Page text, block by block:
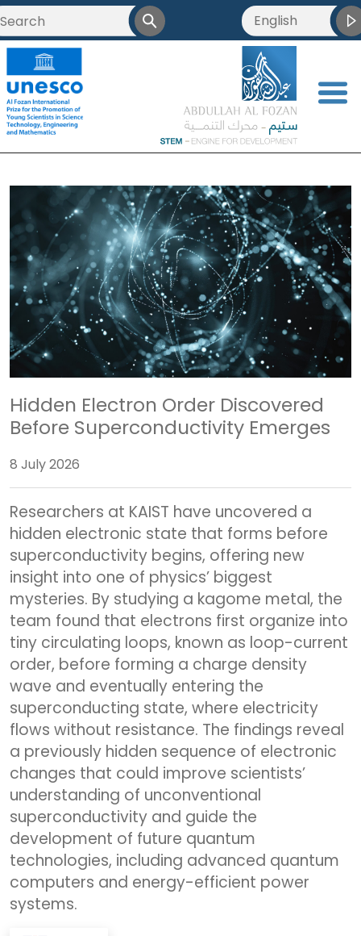
<
English
Hidden Electron Order Discovered
Before Superconductivity Emerges
8 July 2026
Researchers at KAIST have uncovered a
hidden electronic state that forms before
superconductivity begins, offering new
insight into one of physics’ biggest
mysteries. By studying a kagome metal, the
team found that electrons first organize into
tiny circulating loops, known as loop-current
order, before forming a charge density
wave and eventually entering the
superconducting state, where electricity
flows without resistance. The findings reveal
a previously hidden sequence of electronic
changes that could improve scientists’
understanding of unconventional
superconductivity and guide the
development of future quantum
technologies, including advanced quantum
computers and energy-efficient power
systems.